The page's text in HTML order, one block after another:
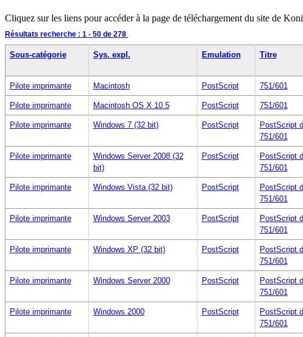
Cliquez sur les liens pour accéder à la page de téléchargement du site de
Résultats recherche : 1 - 50 de 278
Sous-catégorie Sys. expl. Emulation Titre
Pilote imprimante Macintosh PostScript 751/601
Pilote imprimante Macintosh OS X 10.5 PostScript 751/601
Pilote imprimante Windows 7 (32 bit) PostScript
PostScript
751/601
Pilote imprimante
Windows Server 2008 (32
bit)
PostScript
PostScript
751/601
Pilote imprimante Windows Vista (32 bit) PostScript
PostScript
751/601
Pilote imprimante Windows Server 2003 PostScript
PostScript
751/601
Pilote imprimante Windows XP (32 bit) PostScript
PostScript
751/601
Pilote imprimante Windows Server 2000 PostScript
PostScript
751/601
Pilote imprimante Windows 2000 PostScript
PostScript
751/601